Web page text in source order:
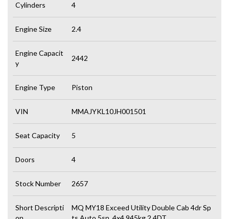
Cylinders 4
Engine Size 2.4
Engine Capacit
y
2442
Engine Type Piston
VIN MMAJYKL10JH001501
Seat Capacity 5
Doors 4
Stock Number 2657
Short Descripti
MQ MY18 Exceed Utility Double Cab 4dr Sp